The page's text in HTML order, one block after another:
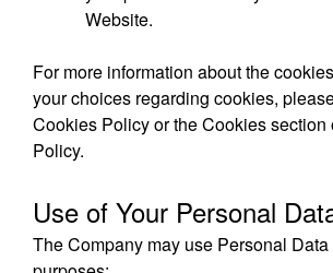
Website.
For more information about the
your choices regarding cookies,
Cookies Policy or the Cookies section
Policy.
Use of Your Personal
The Company may use Personal